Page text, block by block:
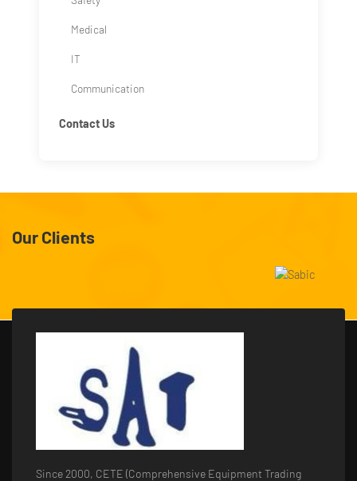
Medical
IT
Communication
Contact Us
Our Clients
Since 2000, CETE (Comprehensive Equipment Trading